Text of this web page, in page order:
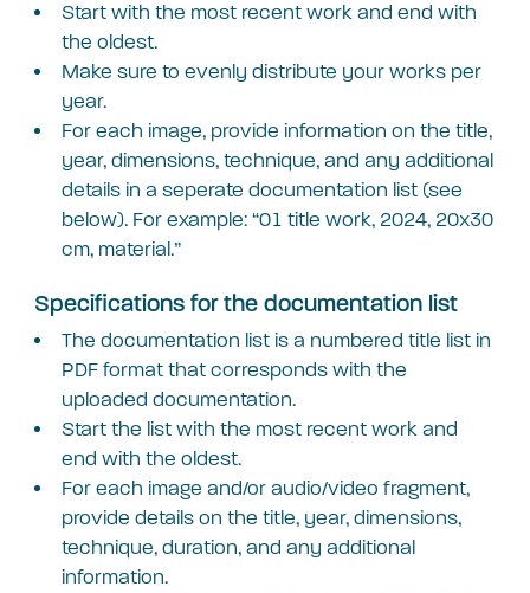
Start with the most recent work and end with
the oldest.
Make sure to evenly distribute your works per
year.
For each image, provide information on the title,
year, dimensions, technique, and any additional
details in a seperate documentation list (see
below). For example: “01 title work, 2024, 20×30
cm, material.”
Specifications for the documentation list
The documentation list is a numbered title list in
PDF format that corresponds with the
uploaded documentation.
Start the list with the most recent work and
end with the oldest.
For each image and/or audio/video fragment,
provide details on the title, year, dimensions,
technique, duration, and any additional
information.